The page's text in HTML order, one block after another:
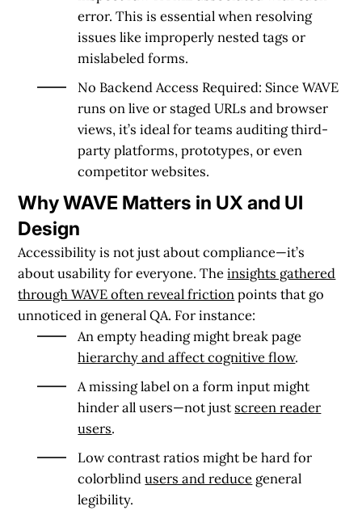
error. This is essential when resolving
issues like improperly nested tags or
mislabeled forms.
No Backend Access Required: Since WAVE
runs on live or staged URLs and browser
views, it’s ideal for teams auditing third-
party platforms, prototypes, or even
competitor websites.
Why WAVE Matters in UX and UI
Design
Accessibility is not just about compliance—it’s
about usability for everyone. Theinsights gathered
through WAVE often reveal frictionpoints that go
unnoticed in general QA. For instance:
An empty heading might break page
hierarchy and affect cognitive flow.
A missing label on a form input might
hinder all users—not justscreen reader
users.
Low contrast ratios might be hard for
colorblindusers and reduce general
legibility.